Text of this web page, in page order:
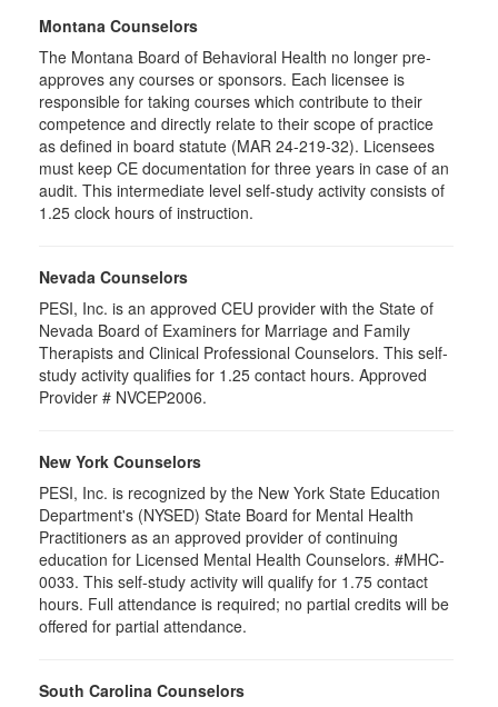
Montana Counselors
The Montana Board of Behavioral Health no longer pre-
approves any courses or sponsors. Each licensee is
responsible for taking courses which contribute to their
competence and directly relate to their scope of practice
as defined in board statute (MAR 24-219-32). Licensees
must keep CE documentation for three years in case of an
audit. This intermediate level self-study activity consists of
1.25 clock hours of instruction.
Nevada Counselors
PESI, Inc. is an approved CEU provider with the State of
Nevada Board of Examiners for Marriage and Family
Therapists and Clinical Professional Counselors. This self-
study activity qualifies for 1.25 contact hours. Approved
Provider # NVCEP2006.
New York Counselors
PESI, Inc. is recognized by the New York State Education
Department's (NYSED) State Board for Mental Health
Practitioners as an approved provider of continuing
education for Licensed Mental Health Counselors. #MHC-
0033. This self-study activity will qualify for 1.75 contact
hours. Full attendance is required; no partial credits will be
offered for partial attendance.
South Carolina Counselors